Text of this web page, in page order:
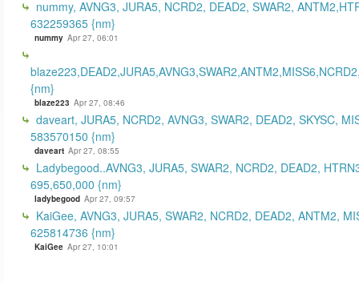
nummy, AVNG3, JURA5, NCRD2, DEAD2, SWAR2,
632259365 {nm}
nummy Apr 27, 06:01
{nm}
blaze223 Apr 27, 08:46
daveart, JURA5, NCRD2, AVNG3, SWAR2, DEAD2, SKYSC,
583570150 {nm}
daveart Apr 27, 08:55
Ladybegood..AVNG3, JURA5, SWAR2, NCRD2, DEAD2,
695,650,000 {nm}
ladybegood Apr 27, 09:57
KaiGee, AVNG3, JURA5, SWAR2, NCRD2, DEAD2, ANTM2,
625814736 {nm}
KaiGee Apr 27, 10:01